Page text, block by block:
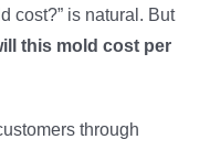
cost?” is natural. But
this mold cost per
through